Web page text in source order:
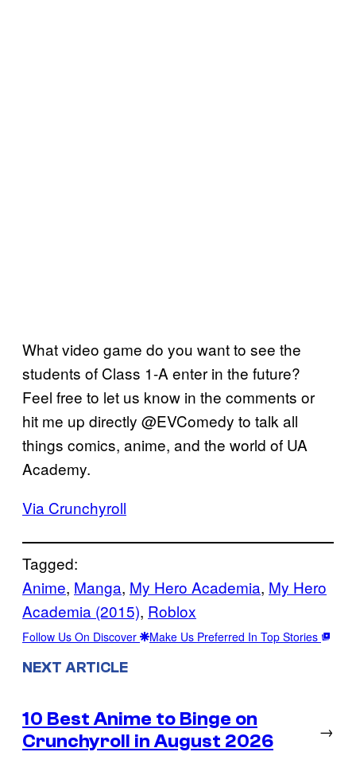
What video game do you want to see the
students of Class 1-A enter in the future?
Feel free to let us know in the comments or
hit me up directly @EVComedy to talk all
things comics, anime, and the world of UA
Academy.
Via Crunchyroll
Tagged:
Anime, Manga, My Hero Academia, My Hero
Academia (2015), Roblox
Follow Us On Discover Make Us Preferred In Top Stories
NEXT ARTICLE
10 Best Anime to Binge on
Crunchyroll in August 2026
→